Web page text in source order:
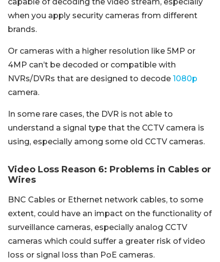
when you apply security cameras from different
brands.
Or cameras with a higher resolution like 5MP or
4MP can’t be decoded or compatible with
NVRs/DVRs that are designed to decode 1080p
camera.
In some rare cases, the DVR is not able to
understand a signal type that the CCTV camera is
using, especially among some old CCTV cameras.
Video Loss Reason 6: Problems in Cables or
Wires
BNC Cables or Ethernet network cables, to some
extent, could have an impact on the functionality of
surveillance cameras, especially analog CCTV
cameras which could suffer a greater risk of video
loss or signal loss than PoE cameras.